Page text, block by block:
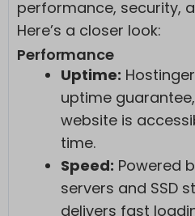
performance, security,
Here’s a closer look:
Performance
Uptime:
uptime
website is
time.
Speed: Powered
servers and SSD
delivers fast